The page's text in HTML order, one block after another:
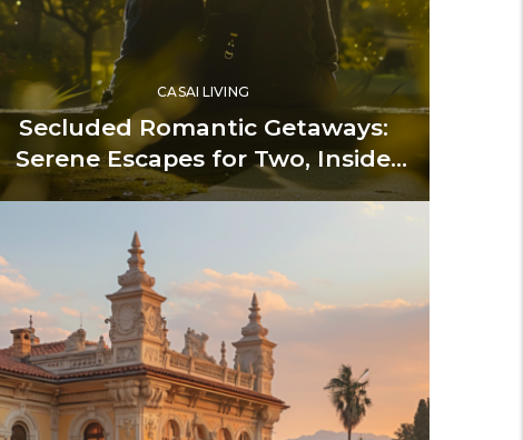
CASAI LIVING
Secluded Romantic Getaways:
Serene Escapes for Two, Inside
and Out